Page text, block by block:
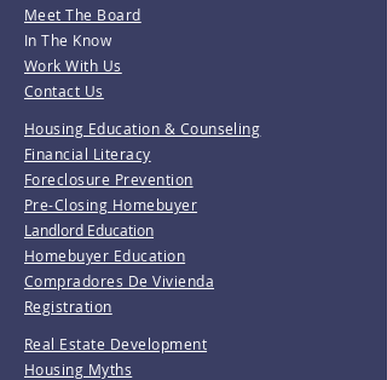
Meet The Board
In The Know
Work With Us
Contact Us
Housing Education & Counseling
Financial Literacy
Foreclosure Prevention
Pre-Closing Homebuyer
Landlord Education
Homebuyer Education
Compradores De Vivienda
Registration
Real Estate Development
Housing Myths